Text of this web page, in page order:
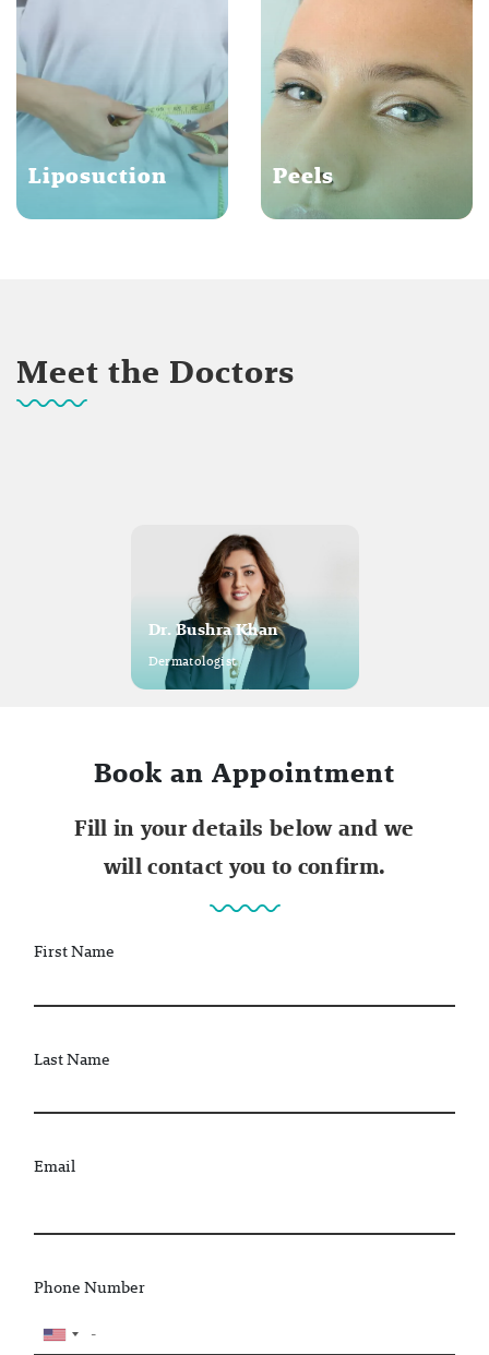
Liposuction Peels
Meet the Doctors
Dr. Bushra Khan
Dermatologist
Book an Appointment
Fill in your details below and we
will contact you to confirm.
First Name
Last Name
Email
Phone Number